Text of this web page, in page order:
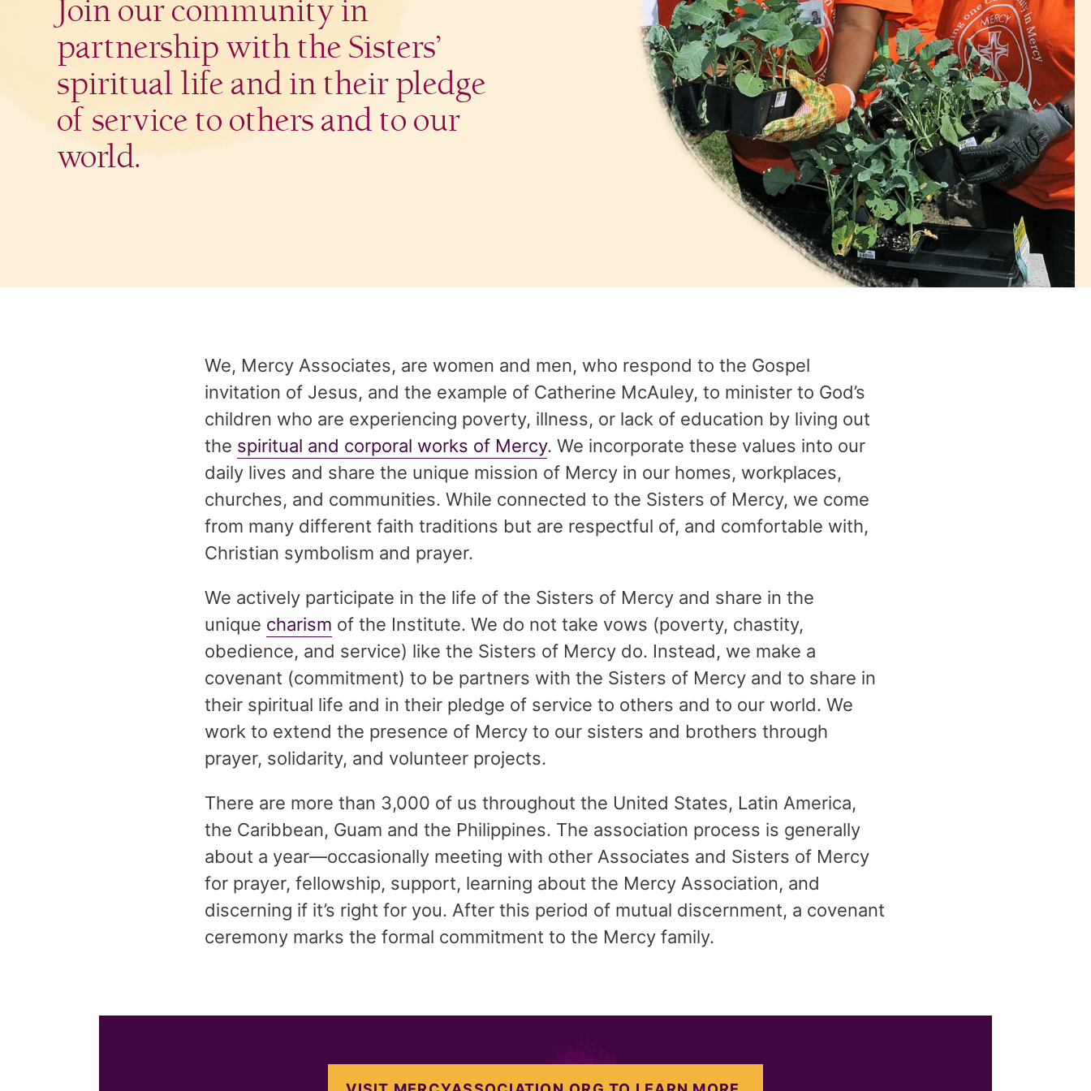
Join our community in
partnership with the Sisters’
spiritual life and in their pledge
of service to others and to our
world.
We, Mercy Associates, are women and men, who respond to the Gospel
invitation of Jesus, and the example of Catherine McAuley, to minister to God’s
children who are experiencing poverty, illness, or lack of education by living out
the spiritual and corporal works of Mercy. We incorporate these values into our
daily lives and share the unique mission of Mercy in our homes, workplaces,
churches, and communities. While connected to the Sisters of Mercy, we come
from many different faith traditions but are respectful of, and comfortable with,
Christian symbolism and prayer.
We actively participate in the life of the Sisters of Mercy and share in the
unique charism of the Institute. We do not take vows (poverty, chastity,
obedience, and service) like the Sisters of Mercy do. Instead, we make a
covenant (commitment) to be partners with the Sisters of Mercy and to share in
their spiritual life and in their pledge of service to others and to our world. We
work to extend the presence of Mercy to our sisters and brothers through
prayer, solidarity, and volunteer projects.
There are more than 3,000 of us throughout the United States, Latin America,
the Caribbean, Guam and the Philippines. The association process is generally
about a year—occasionally meeting with other Associates and Sisters of Mercy
for prayer, fellowship, support, learning about the Mercy Association, and
discerning if it’s right for you. After this period of mutual discernment, a covenant
ceremony marks the formal commitment to the Mercy family.